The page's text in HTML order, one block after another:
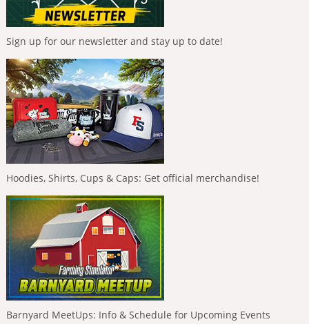
Sign up for our newsletter and stay up to date!
Hoodies, Shirts, Cups & Caps: Get official merchandise!
Barnyard MeetUps: Info & Schedule for Upcoming Events